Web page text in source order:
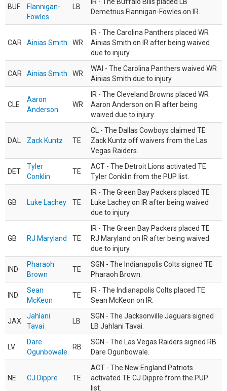
BUF
Flannigan-
Fowles
LB
Demetrius Flannigan-Fowles on IR.
CAR Ainias Smith WR
IR - The Carolina Panthers placed WR
Ainias Smith on IR after being waived
due to injury.
CAR Ainias Smith WR
WAI - The Carolina Panthers waived WR
Ainias Smith due to injury.
CLE
Aaron
Anderson
WR
IR - The Cleveland Browns placed WR
Aaron Anderson on IR after being
waived due to injury.
DAL Zack Kuntz TE
CL - The Dallas Cowboys claimed TE
Zack Kuntz off waivers from the Las
Vegas Raiders.
DET
Tyler
Conklin
TE
ACT - The Detroit Lions activated TE
Tyler Conklin from the PUP list.
GB Luke Lachey TE
IR - The Green Bay Packers placed TE
Luke Lachey on IR after being waived
due to injury.
GB RJ Maryland TE
IR - The Green Bay Packers placed TE
RJ Maryland on IR after being waived
due to injury.
IND
Pharaoh
Brown
TE
SGN - The Indianapolis Colts signed TE
Pharaoh Brown.
IND
Sean
McKeon
TE
IR - The Indianapolis Colts placed TE
Sean McKeon on IR.
JAX
Jahlani
Tavai
LB
SGN - The Jacksonville Jaguars signed
LB Jahlani Tavai.
LV
Dare
Ogunbowale
RB
SGN - The Las Vegas Raiders signed RB
Dare Ogunbowale.
NE CJ Dippre TE
ACT - The New England Patriots
activated TE CJ Dippre from the PUP
list.